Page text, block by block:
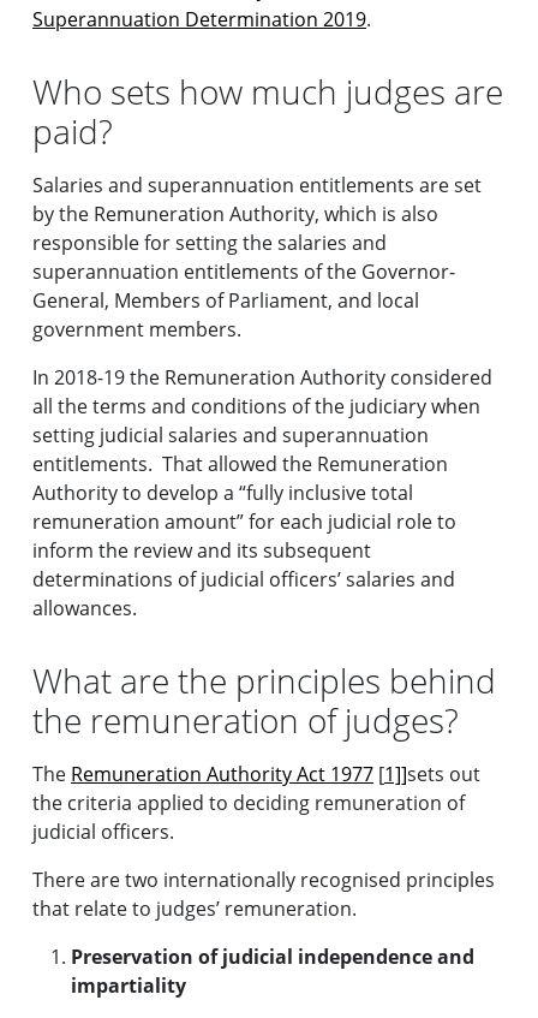
Superannuation Determination 2019.
Who sets how much judges are
paid?
Salaries and superannuation entitlements are set
by the Remuneration Authority, which is also
responsible for setting the salaries and
superannuation entitlements of the Governor-
General, Members of Parliament, and local
government members.
In 2018-19 the Remuneration Authority considered
all the terms and conditions of the judiciary when
setting judicial salaries and superannuation
entitlements. That allowed the Remuneration
Authority to develop a “fully inclusive total
remuneration amount” for each judicial role to
inform the review and its subsequent
determinations of judicial officers’ salaries and
allowances.
What are the principles behind
the remuneration of judges?
The Remuneration Authority Act 1977 [1]]sets out
the criteria applied to deciding remuneration of
judicial officers.
There are two internationally recognised principles
that relate to judges’ remuneration.
Preservation of judicial independence and
impartiality